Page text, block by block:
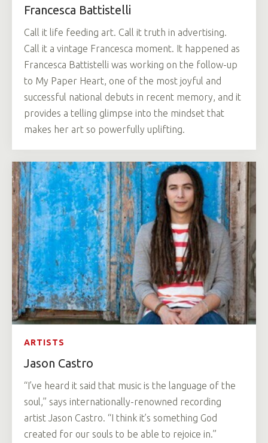
Francesca Battistelli
Call it life feeding art. Call it truth in advertising.
Call it a vintage Francesca moment. It happened as
Francesca Battistelli was working on the follow-up
to My Paper Heart, one of the most joyful and
successful national debuts in recent memory, and it
provides a telling glimpse into the mindset that
makes her art so powerfully uplifting.
ARTISTS
Jason Castro
“I’ve heard it said that music is the language of the
soul,” says internationally-renowned recording
artist Jason Castro. “I think it’s something God
created for our souls to be able to rejoice in.”